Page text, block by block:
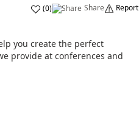
(0) Share Report
you create the perfect
provide at conferences and